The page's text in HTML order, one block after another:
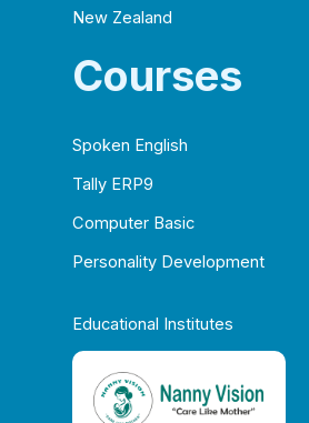
New Zealand
Courses
Spoken English
Tally ERP9
Computer Basic
Personality Development
Educational Institutes